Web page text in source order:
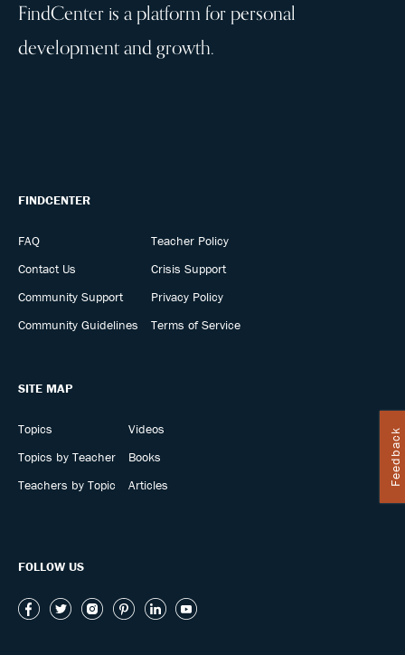
Feedback
FindCenter is a platform for personal
development and growth.
FINDCENTER
FAQ
Contact Us
Community Support
Community Guidelines
Teacher Policy
Crisis Support
Privacy Policy
Terms of Service
SITE MAP
Topics
Topics by Teacher
Teachers by Topic
Videos
Books
Articles
FOLLOW US